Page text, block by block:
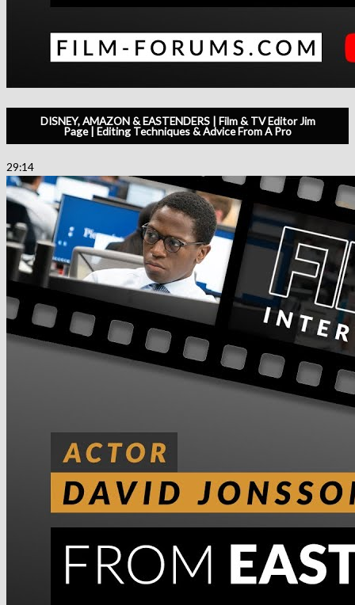
DISNEY, AMAZON & EASTENDERS | Film & TV Editor Jim
Page | Editing Techniques & Advice From A Pro
29:14